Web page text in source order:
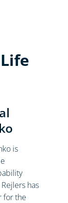
is
has
for the